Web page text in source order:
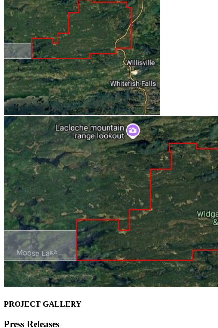
PROJECT GALLERY
Press Releases